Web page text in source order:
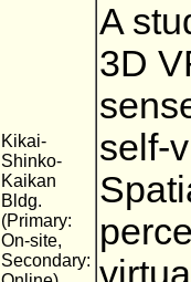
Kikai-
Shinko-
Kaikan
Bldg.
(Primary:
On-site,
Secondary:
A
3D
self-